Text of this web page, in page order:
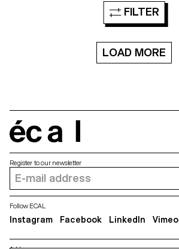
support of the HES-SO. It aims
human emotions in the creation
produced using generative
Artificial Intelligence (AI) or
computer-generated imagery
FILTER
LOAD MORE
Register to our newsletter
Follow ECAL
Instagram Facebook LinkedIn Vimeo